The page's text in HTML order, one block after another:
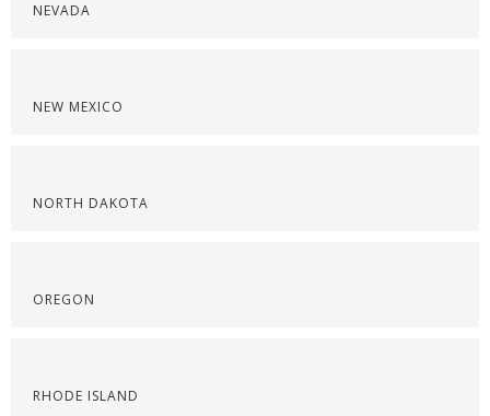
NEVADA
NEW MEXICO
NORTH DAKOTA
OREGON
RHODE ISLAND